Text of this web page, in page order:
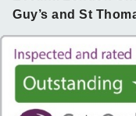
Guy’s and St